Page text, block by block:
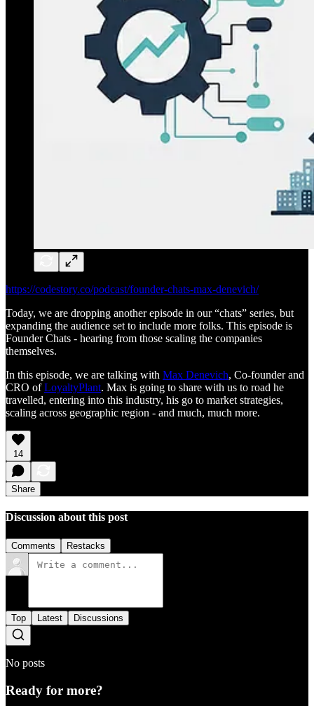
https://codestory.co/podcast/founder-chats-max-denevich/
Today, we are dropping another episode in our “chats” series, but
expanding the audience set to include more folks. This episode is
Founder Chats - hearing from those scaling the companies
themselves.
In this episode, we are talking with Max Denevich, Co-founder and
CRO ofLoyaltyPlant. Max is going to share with us to road he
travelled, entering into this industry, his go to market strategies,
scaling across geographic region - and much, much more.
14
Share
Discussion about this post
Comments Restacks
Top Latest Discussions
No posts
Ready for more?